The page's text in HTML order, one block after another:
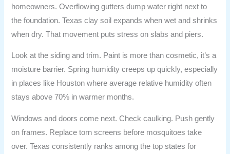
homeowners. Overflowing gutters dump water right next to
the foundation. Texas clay soil expands when wet and shrinks
when dry. That movement puts stress on slabs and piers.
Look at the siding and trim. Paint is more than cosmetic, it’s a
moisture barrier. Spring humidity creeps up quickly, especially
in places like Houston where average relative humidity often
stays above 70% in warmer months.
Windows and doors come next. Check caulking. Push gently
on frames. Replace torn screens before mosquitoes take
over. Texas consistently ranks among the top states for